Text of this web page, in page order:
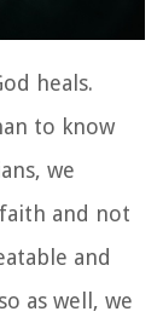
heals.
to know
we
and not
and
as well, we